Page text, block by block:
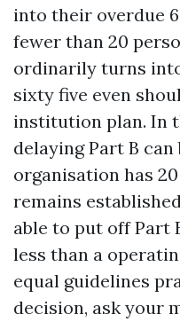
into their overdue
fewer than 20
ordinarily turns
sixty five even
institution plan. In
delaying Part B
organisation has
remains
able to put off Part
less than a
equal guidelines
decision, ask your